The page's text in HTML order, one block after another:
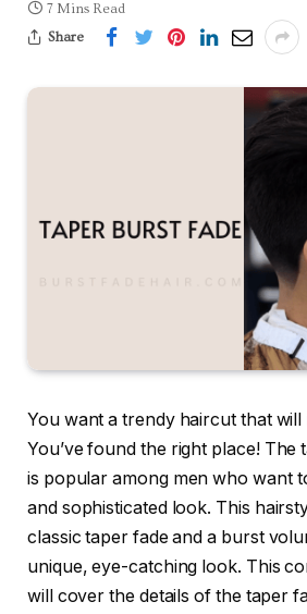
7 Mins Read
Share
You want a trendy haircut that will
You’ve found the right place!
is popular among men who want
and sophisticated look. This
classic taper fade and a burst
unique, eye-catching look. This
will cover the details of the taper